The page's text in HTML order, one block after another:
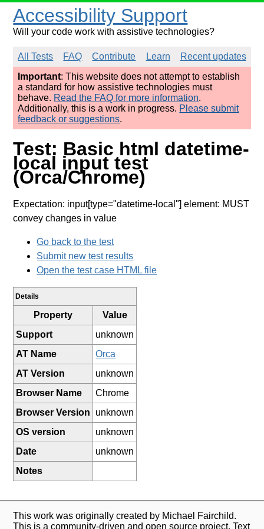
Accessibility Support
Will your code work with assistive technologies?
All Tests FAQ Contribute Learn
Recent updates
Important: This website does not attempt to establish
a standard for how assistive technologies must
behave. Read the FAQ for more information.
Additionally, this is a work in progress. Please submit
feedback or suggestions.
Test: Basic html datetime-
local input test
(Orca/Chrome)
Expectation: input[type="datetime-local"] element: MUST
convey changes in value
Go back to the test
Submit new test results
Open the test case HTML file
Details
Property
Value
Support
unknown
AT Name
Orca
AT Version
unknown
Browser Name
Chrome
Browser Version
unknown
OS version
unknown
Date
unknown
Notes
This work was originally created by Michael Fairchild.
This is a community-driven and open source project. Text